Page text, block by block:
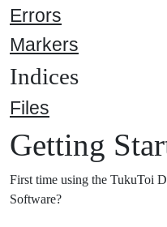
Errors
Markers
Indices
Files
Getting
First time using the TukuToi
Software?